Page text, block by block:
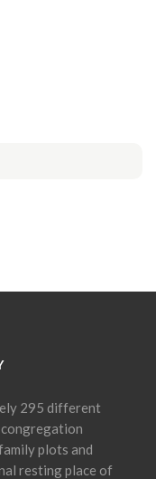
295 different
plots and
resting place of